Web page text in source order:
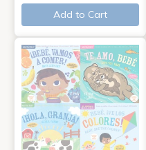
Add to Cart